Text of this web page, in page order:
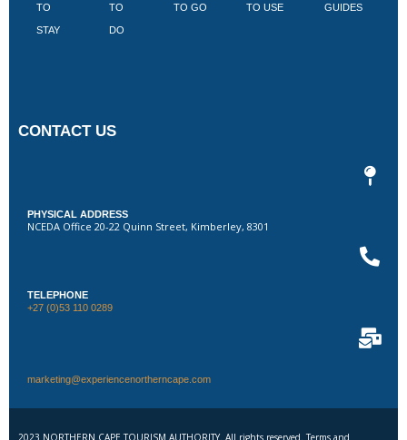
TO
STAY
TO
DO
TO GO TO USE GUIDES
CONTACT US
PHYSICAL ADDRESS
NCEDA Office 20-22 Quinn Street, Kimberley, 8301
TELEPHONE
+27 (0)53 110 0289
marketing@experiencenortherncape.com
2023 NORTHERN CAPE TOURISM AUTHORITY. All rights reserved. Terms and